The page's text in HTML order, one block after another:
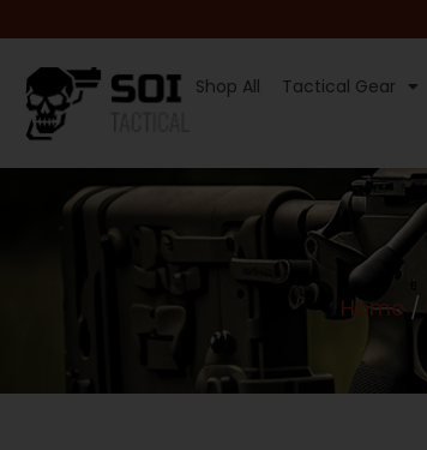
Shop All Tactical Gear
Home/